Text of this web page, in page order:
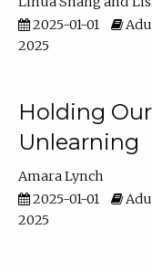
2025-01-01
2025
Holding
Unlearning
Amara Lynch
2025-01-01
2025